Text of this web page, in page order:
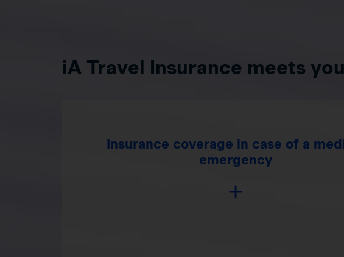
iA Travel Insurance meets
Insurance coverage in case of a
emergency